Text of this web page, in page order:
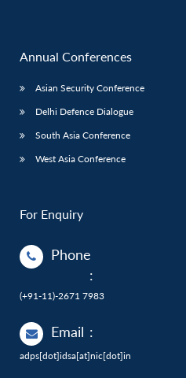
Annual Conferences
Asian Security Conference
Delhi Defence Dialogue
South Asia Conference
West Asia Conference
For Enquiry
Phone
:
(+91-11)-2671 7983
Email :
adps[dot]idsa[at]nic[dot]in